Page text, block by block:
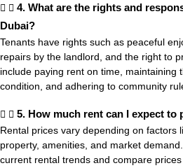
4. What are the rights and
Dubai?
Tenants have rights such as peaceful
repairs by the landlord, and the right to
include paying rent on time, maintaining
condition, and adhering to community
5. How much rent can I expect to
Rental prices vary depending on factors
property, amenities, and market
current rental trends and compare